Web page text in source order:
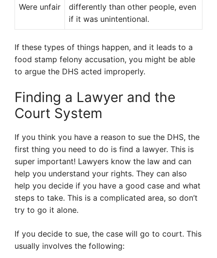
Were unfair
differently than other people, even
if it was unintentional.
If these types of things happen, and it leads to a
food stamp felony accusation, you might be able
to argue the DHS acted improperly.
Finding a Lawyer and the
Court System
If you think you have a reason to sue the DHS, the
first thing you need to do is find a lawyer. This is
super important! Lawyers know the law and can
help you understand your rights. They can also
help you decide if you have a good case and what
steps to take. This is a complicated area, so don’t
try to go it alone.
If you decide to sue, the case will go to court. This
usually involves the following: